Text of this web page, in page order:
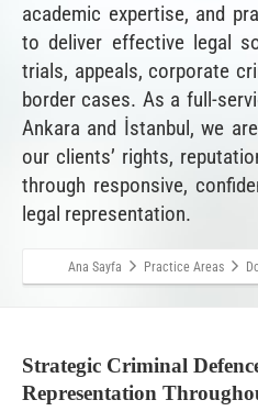
academic expertise, and
to deliver effective legal
trials, appeals, corporate
border cases. As a full-
Ankara and İstanbul, we
our clients’ rights,
through responsive,
legal representation.
Ana Sayfa Practice Areas
Strategic Criminal
Representation